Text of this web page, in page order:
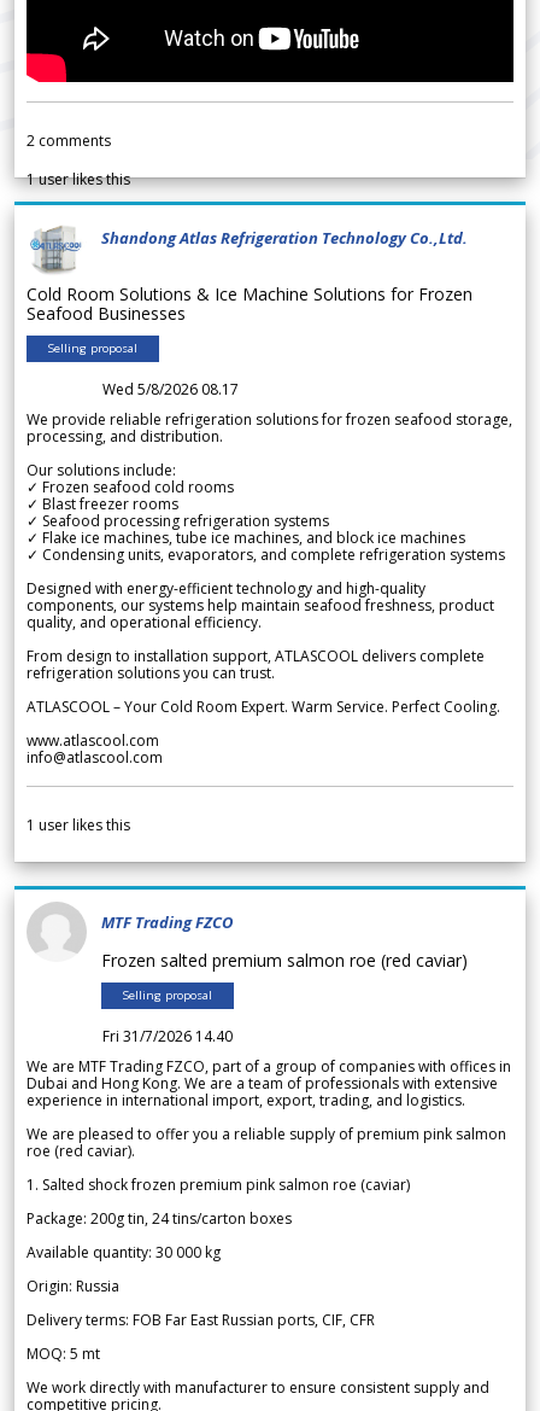
2 comments
1user likes this
Shandong Atlas Refrigeration Technology Co.,Ltd.
Cold Room Solutions & Ice Machine Solutions for Frozen
Seafood Businesses
Selling proposal
Wed 5/8/2026 08.17
We provide reliable refrigeration solutions for frozen seafood storage,
processing, and distribution.
Our solutions include:
✓ Frozen seafood cold rooms
✓ Blast freezer rooms
✓ Seafood processing refrigeration systems
✓ Flake ice machines, tube ice machines, and block ice machines
✓ Condensing units, evaporators, and complete refrigeration systems
Designed with energy-efficient technology and high-quality
components, our systems help maintain seafood freshness, product
quality, and operational efficiency.
From design to installation support, ATLASCOOL delivers complete
refrigeration solutions you can trust.
ATLASCOOL – Your Cold Room Expert. Warm Service. Perfect Cooling.
www.atlascool.com
info@atlascool.com
1 user likes this
MTF Trading FZCO
Frozen salted premium salmon roe (red caviar)
Selling proposal
Fri 31/7/2026 14.40
We are MTF Trading FZCO, part of a group of companies with offices in
Dubai and Hong Kong. We are a team of professionals with extensive
experience in international import, export, trading, and logistics.
We are pleased to offer you a reliable supply of premium pink salmon
roe (red caviar).
1. Salted shock frozen premium pink salmon roe (caviar)
Package: 200g tin, 24 tins/carton boxes
Available quantity: 30 000 kg
Origin: Russia
Delivery terms: FOB Far East Russian ports, CIF, CFR
MOQ: 5 mt
We work directly with manufacturer to ensure consistent supply and
competitive pricing.